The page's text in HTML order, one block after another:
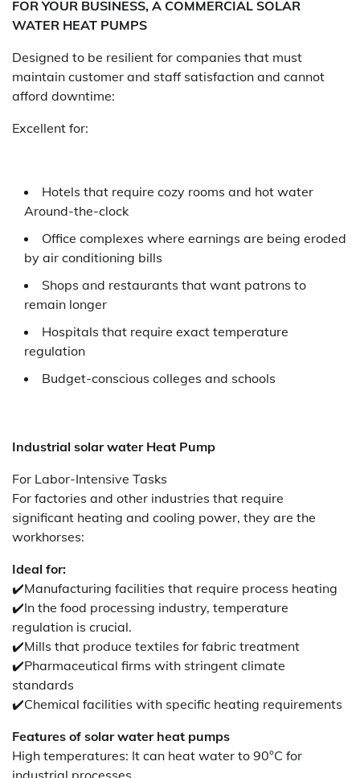
FOR YOUR BUSINESS, A COMMERCIAL SOLAR
WATER HEAT PUMPS
Designed to be resilient for companies that must
maintain customer and staff satisfaction and cannot
afford downtime:
Excellent for:
Hotels that require cozy rooms and hot water
Around-the-clock
Office complexes where earnings are being eroded
by air conditioning bills
Shops and restaurants that want patrons to
remain longer
Hospitals that require exact temperature
regulation
Budget-conscious colleges and schools
Industrial solar water Heat Pump
For Labor-Intensive Tasks
For factories and other industries that require
significant heating and cooling power, they are the
workhorses:
Ideal for:
✔️Manufacturing facilities that require process heating
✔️In the food processing industry, temperature
regulation is crucial.
✔️Mills that produce textiles for fabric treatment
✔️Pharmaceutical firms with stringent climate
standards
✔️Chemical facilities with specific heating requirements
Features of solar water heat pumps
High temperatures: It can heat water to 90°C for
industrial processes.